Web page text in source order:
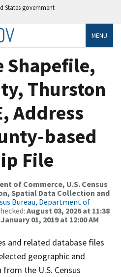
States government
MENU
Shapefile,
Thurston
Address
based
File
of Commerce, U.S. Census
Spatial Data Collection and
Bureau, Department of
August 03, 2026 at 11:38
January 01, 2019 at 12:00 AM
and related database files
geographic and
the U.S. Census